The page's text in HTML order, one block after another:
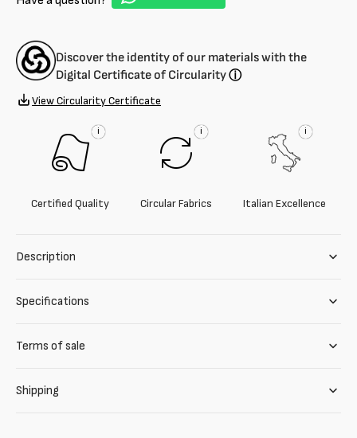
Discover the identity of our materials with the
Digital Certificate of Circularityⓘ
View Circularity Certificate
i
Certified Quality
i
Circular Fabrics
i
Italian Excellence
Description
Specifications
Terms of sale
Shipping